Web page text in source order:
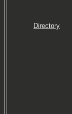
Directory